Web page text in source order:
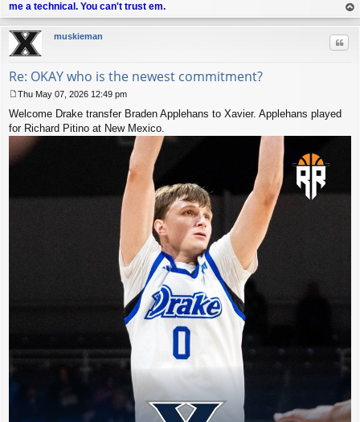
me a technical. You can't trust em.
op
muskieman
Re: OKAY who is the newest commitment?
o
s
t
Thu May 07, 2026 12:49 pm
Welcome Drake transfer Braden Applehans to Xavier. Applehans played
for Richard Pitino at New Mexico.